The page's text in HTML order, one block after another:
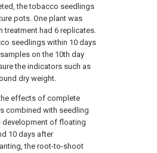
the tobacco seedlings
pots. One plant was
treatment had 6 replicates.
seedlings within 10 days
on the 10th day
the indicators such as
dry weight.
effects of complete
combined with seedling
development of floating
10 days after
the root-to-shoot